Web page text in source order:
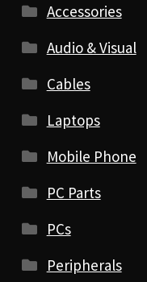
Accessories
Audio & Visual
Cables
Laptops
Mobile Phone
PC Parts
PCs
Peripherals